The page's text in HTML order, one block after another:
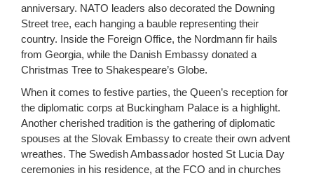
anniversary. NATO leaders also decorated the Downing
Street tree, each hanging a bauble representing their
country. Inside the Foreign Office, the Nordmann fir hails
from Georgia, while the Danish Embassy donated a
Christmas Tree to Shakespeare’s Globe.
When it comes to festive parties, the Queen’s reception for
the diplomatic corps at Buckingham Palace is a highlight.
Another cherished tradition is the gathering of diplomatic
spouses at the Slovak Embassy to create their own advent
wreathes. The Swedish Ambassador hosted St Lucia Day
ceremonies in his residence, at the FCO and in churches